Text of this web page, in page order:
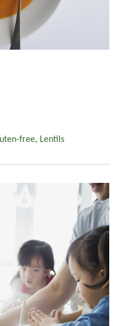
free, Lentils